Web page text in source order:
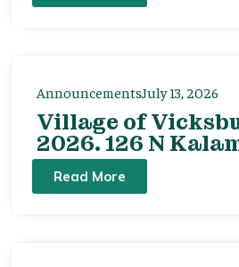
AnnouncementsJuly 13, 2026
Village of
2026. 126 N
Read More